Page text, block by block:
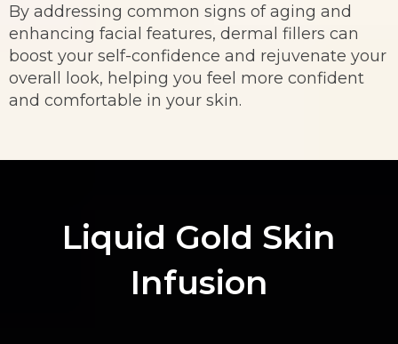
By addressing common signs of aging and
enhancing facial features, dermal fillers can
boost your self-confidence and rejuvenate your
overall look, helping you feel more confident
and comfortable in your skin.
Liquid Gold Skin
Infusion